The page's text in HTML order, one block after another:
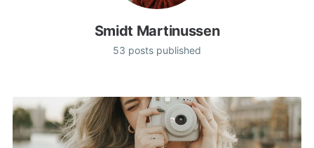
Smidt Martinussen
53 posts published